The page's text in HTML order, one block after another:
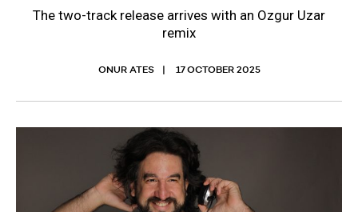
The two-track release arrives with an Ozgur Uzar
remix
ONUR ATES 17 OCTOBER 2025